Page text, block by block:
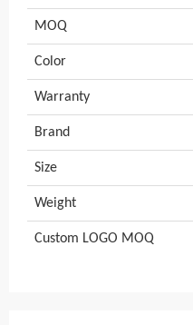
MOQ
Color
Warranty
Brand
Size
Weight
Custom LOGO MOQ